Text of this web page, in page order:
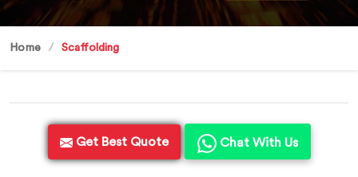
Home Scaffolding
Get Best Quote Chat With Us